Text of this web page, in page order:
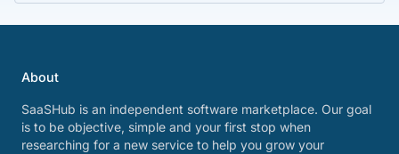
About
SaaSHub is an independent software marketplace. Our goal
is to be objective, simple and your first stop when
researching for a new service to help you grow your